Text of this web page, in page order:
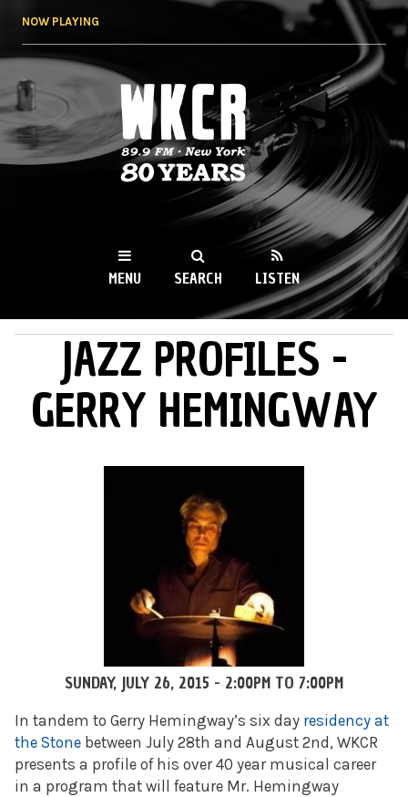
NOW PLAYING
WKCR 89.9FM
NY
MENU SEARCH LISTEN
MAIN MENUJAZZ PROFILES -
GERRY HEMINGWAY
SUNDAY, JULY 26, 2015 - 2:00PM TO 7:00PM
In tandem to Gerry Hemingway’s six day residency at
the Stone between July 28th and August 2nd, WKCR
presents a profile of his over 40 year musical career
in a program that will feature Mr. Hemingway